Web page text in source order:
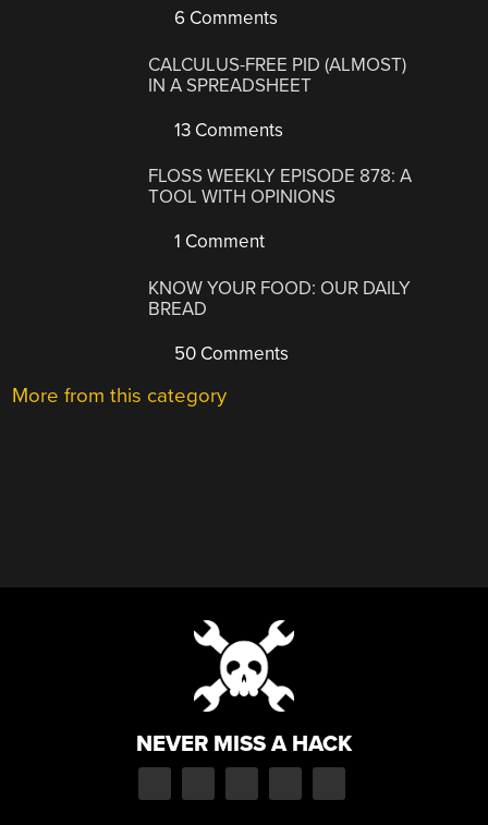
6 Comments
CALCULUS-FREE PID (ALMOST)
IN A SPREADSHEET
13 Comments
FLOSS WEEKLY EPISODE 878: A
TOOL WITH OPINIONS
1 Comment
KNOW YOUR FOOD: OUR DAILY
BREAD
50 Comments
More from this category
NEVER MISS A HACK